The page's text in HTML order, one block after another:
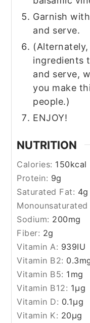
Garnish
and serve.
ingredients
and serve,
you make
people.)
ENJOY!
NUTRITION
Calories: 150kcal
Protein: 9g
Saturated Fat: 4g
Monounsaturated
Sodium: 200mg
Fiber: 2g
Vitamin A: 939IU
Vitamin B2: 0.3
Vitamin B5: 1 mg
Vitamin B12: 1µg
Vitamin D: 0.1µg
Vitamin K: 20µg